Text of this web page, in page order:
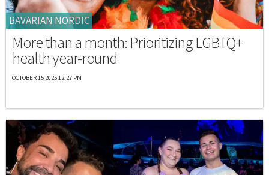
BAVARIAN NORDIC
More than a month: Prioritizing LGBTQ+
health year-round
OCTOBER 15 2025 12:27 PM